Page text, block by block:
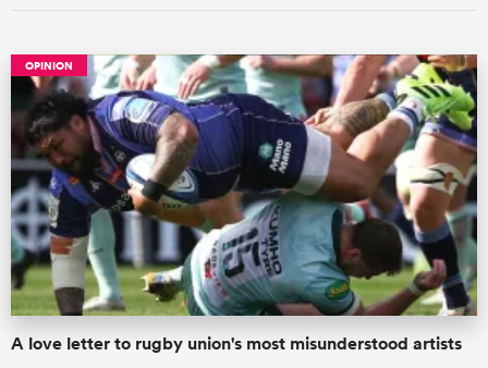
OPINION
A love letter to rugby union's most misunderstood artists